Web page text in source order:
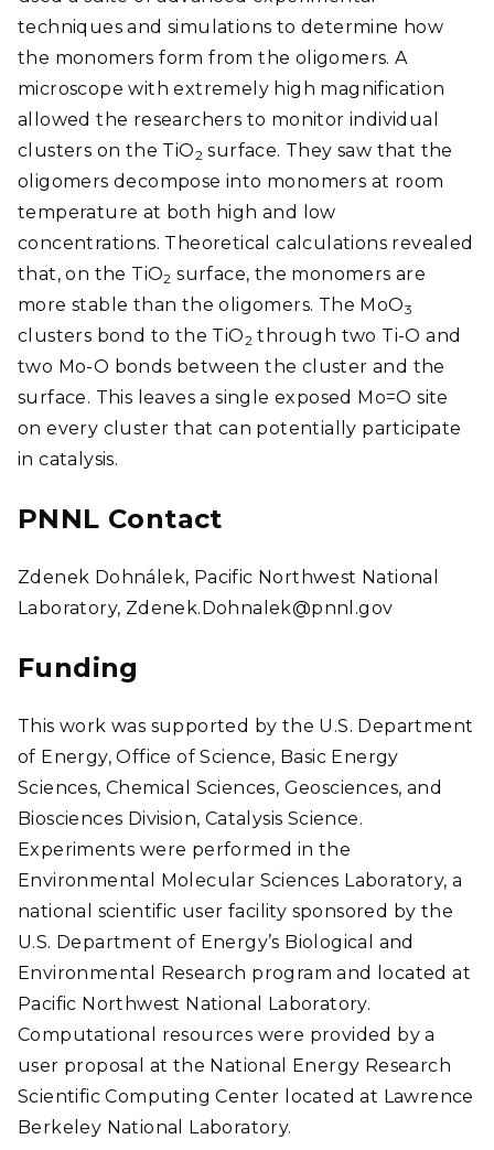
techniques and simulations to determine how
the monomers form from the oligomers. A
microscope with extremely high magnification
allowed the researchers to monitor individual
clusters on the TiO­2 surface. They saw that the
oligomers decompose into monomers at room
temperature at both high and low
concentrations. Theoretical calculations revealed
that, on the TiO2 surface, the monomers are
more stable than the oligomers. The MoO3
clusters bond to the TiO2 through two Ti-O and
two Mo-O bonds between the cluster and the
surface. This leaves a single exposed Mo=O site
on every cluster that can potentially participate
in catalysis.
PNNL Contact
Zdenek Dohnálek, Pacific Northwest National
Laboratory, Zdenek.Dohnalek@pnnl.gov
Funding
This work was supported by the U.S. Department
of Energy, Office of Science, Basic Energy
Sciences, Chemical Sciences, Geosciences, and
Biosciences Division, Catalysis Science.
Experiments were performed in the
Environmental Molecular Sciences Laboratory, a
national scientific user facility sponsored by the
U.S. Department of Energy’s Biological and
Environmental Research program and located at
Pacific Northwest National Laboratory.
Computational resources were provided by a
user proposal at the National Energy Research
Scientific Computing Center located at Lawrence
Berkeley National Laboratory.